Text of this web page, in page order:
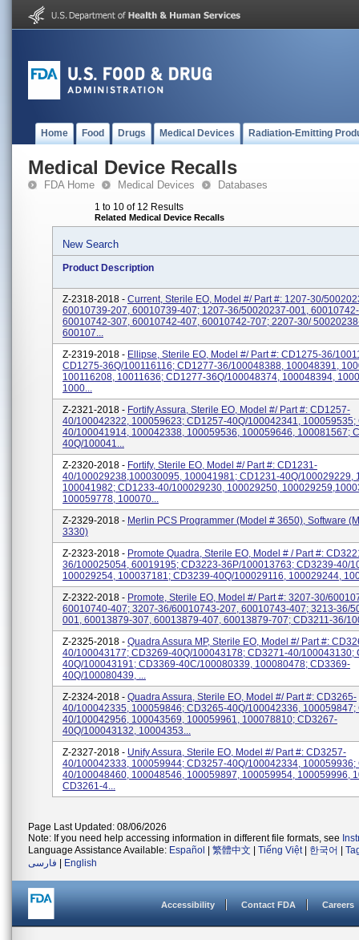
Home Food Drugs Medical Devices Radiation-Emitting
Medical Device Recalls
FDA Home Medical Devices Databases
1 to 10 of 12 Results
Related Medical Device Recalls
New Search
Product Description
Z-2318-2018 - Current, Sterile EO, Model #/ Part #: 1207-30/
60010739-207, 60010739-407; 1207-36/50020237-001,
60010742-307, 60010742-407, 60010742-707; 2207-30/
600107...
Z-2319-2018 - Ellipse, Sterile EO, Model #/ Part #: CD1275-36/
CD1275-36Q/100116116; CD1277-36/100048388, 100048391,
100116208, 10011636; CD1277-36Q/100048374, 100048394,
1000...
Z-2321-2018 - Fortify Assura, Sterile EO, Model #/ Part #: CD1257-
40/100042322, 100059623; CD1257-40Q/100042341, 100059535;
40/100041914, 100042338, 100059536, 100059646, 100081567;
40Q/100041...
Z-2320-2018 - Fortify, Sterile EO, Model #/ Part #: CD1231-
40/100029238,100030095, 100041981; CD1231-40Q/100029229,
100041982; CD1233-40/100029230, 100029250,
100059778, 100070...
Z-2329-2018 - Merlin PCS Programmer (Model # 3650), Software
3330)
Z-2323-2018 - Promote Quadra, Sterile EO, Model # / Part #:
36/100025054, 60019195; CD3223-36P/100013763; CD3239-40/
100029254, 100037181; CD3239-40Q/100029116, 100029244,
Z-2322-2018 - Promote, Sterile EO, Model #/ Part #: 3207-30/
60010740-407; 3207-36/60010743-207, 60010743-407; 3213-36/
001, 60013879-307, 60013879-407, 60013879-707; CD3211-36/
Z-2325-2018 - Quadra Assura MP, Sterile EO, Model #/ Part #:
40/100043177; CD3269-40Q/100043178; CD3271-40/100043130;
40Q/100043191; CD3369-40C/100080339, 100080478; CD3369-
40Q/100080439, ...
Z-2324-2018 - Quadra Assura, Sterile EO, Model #/ Part #: CD3265-
40/100042335, 100059846; CD3265-40Q/100042336, 100059847;
40/100042956, 100043569, 100059961, 100078810; CD3267-
40Q/100043132, 10004353...
Z-2327-2018 - Unify Assura, Sterile EO, Model #/ Part #: CD3257-
40/100042333, 100059944; CD3257-40Q/100042334, 100059936;
40/100048460, 100048546, 100059897, 100059954, 100059996,
CD3261-4...
Page Last Updated: 08/06/2026
Note: If you need help accessing information in different file formats, see
Language Assistance Available: Español 繁體中文 Tiếng Việt| 한국어
فارسی
English
Accessibility Contact FDA Careers